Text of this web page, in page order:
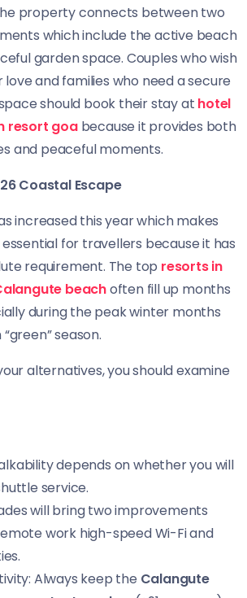
property connects between two
which include the active beach
garden space. Couples who wish
and families who need a secure
should book their stay at hotel
resort goabecause it provides both
and peaceful moments.
Coastal Escape
increased this year which makes
for travellers because it has
requirement. The top resorts in
beachoften fill up months
during the peak winter months
season.
alternatives, you should examine
depends on whether you will
service.
will bring two improvements
work high-speed Wi-Fi and
Always keep the Calangute